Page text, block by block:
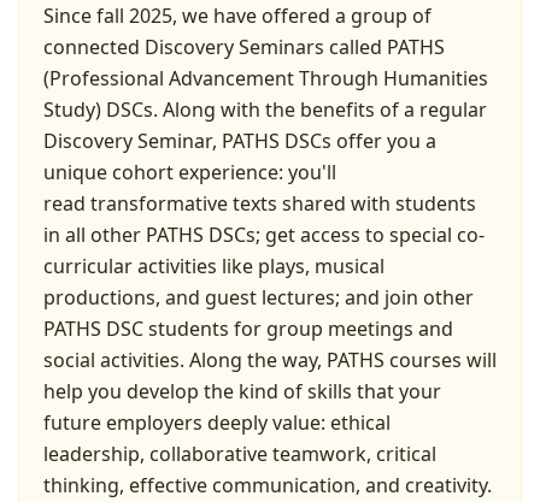
Since fall 2025, we have offered a group of
connected Discovery Seminars called PATHS
(Professional Advancement Through Humanities
Study) DSCs. Along with the benefits of a regular
Discovery Seminar, PATHS DSCs offer you a
unique cohort experience: you'll
read transformative texts shared with students
in all other PATHS DSCs; get access to special co-
curricular activities like plays, musical
productions, and guest lectures; and join other
PATHS DSC students for group meetings and
social activities. Along the way, PATHS courses will
help you develop the kind of skills that your
future employers deeply value: ethical
leadership, collaborative teamwork, critical
thinking, effective communication, and creativity.